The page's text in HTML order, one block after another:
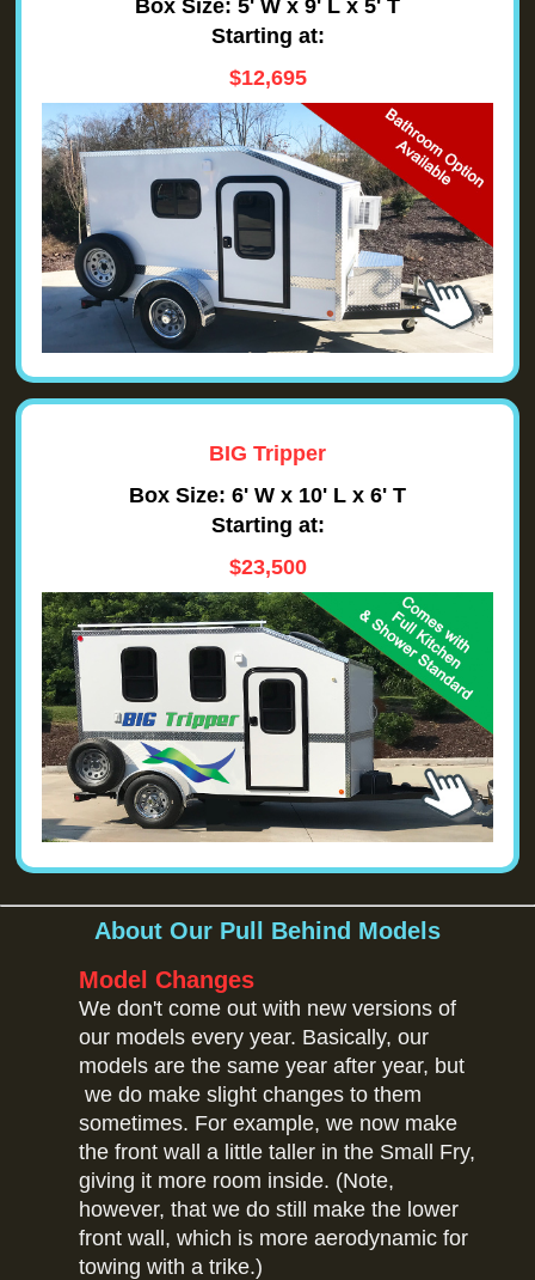
Box Size: 5' W x 9' L x 5' T
Starting at:
$12,695
BIG Tripper
Box Size: 6' W x 10' L x 6' T
Starting at:
$23,500
About Our Pull Behind Models
Model Changes
We don't come out with new versions of
our models every year. Basically, our
models are the same year after year, but
we do make slight changes to them
sometimes. For example, we now make
the front wall a little taller in the Small Fry,
giving it more room inside. (Note,
however, that we do still make the lower
front wall, which is more aerodynamic for
towing with a trike.)